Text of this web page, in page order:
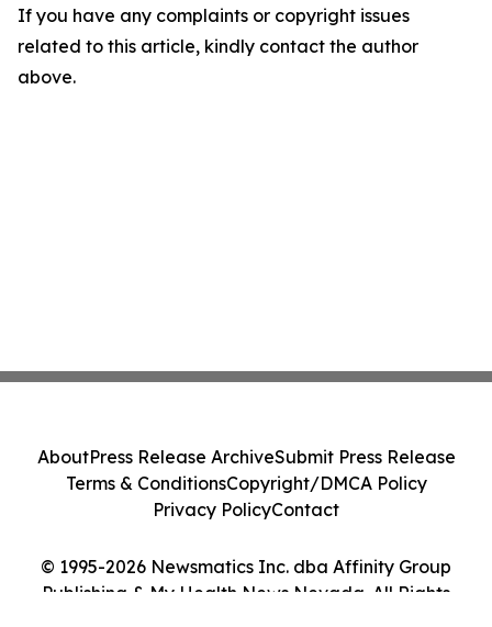
If you have any complaints or copyright issues
related to this article, kindly contact the author
above.
© 1995-2026 Newsmatics Inc. dba Affinity Group
Publishing & My Health News Nevada. All Rights
AboutPress Release ArchiveSubmit Press Release
Terms & ConditionsCopyright/DMCA Policy
Privacy PolicyContact